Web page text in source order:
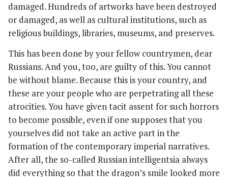
damaged. Hundreds of artworks have been destroyed
or damaged, as well as cultural institutions, such as
religious buildings, libraries, museums, and preserves.
This has been done by your fellow countrymen, dear
Russians. And you, too, are guilty of this. You cannot
be without blame. Because this is your country, and
these are your people who are perpetrating all these
atrocities. You have given tacit assent for such horrors
to become possible, even if one supposes that you
yourselves did not take an active part in the
formation of the contemporary imperial narratives.
After all, the so-called Russian intelligentsia always
did everything so that the dragon’s smile looked more